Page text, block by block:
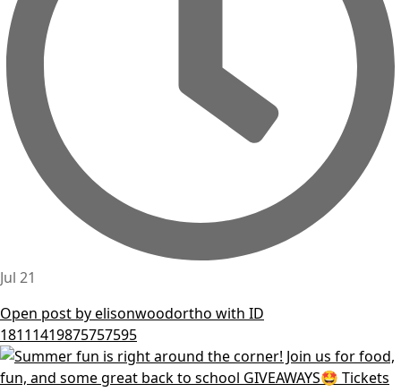
Jul 21
Open post by elisonwoodortho with ID
18111419875757595